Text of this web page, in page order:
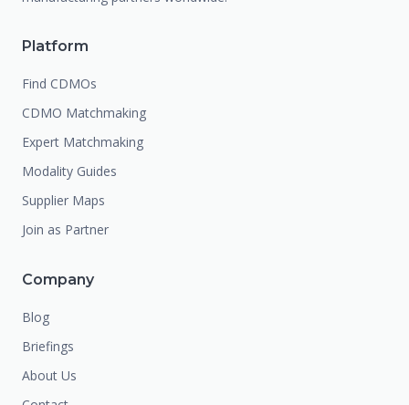
Platform
Find CDMOs
CDMO Matchmaking
Expert Matchmaking
Modality Guides
Supplier Maps
Join as Partner
Company
Blog
Briefings
About Us